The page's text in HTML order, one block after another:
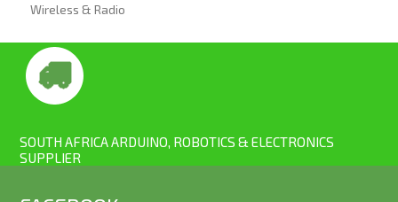
Wireless & Radio
SOUTH AFRICA ARDUINO, ROBOTICS & ELECTRONICS
SUPPLIER